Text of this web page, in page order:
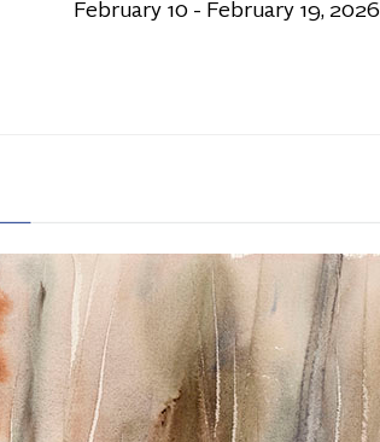
February 10 - February 19, 2026